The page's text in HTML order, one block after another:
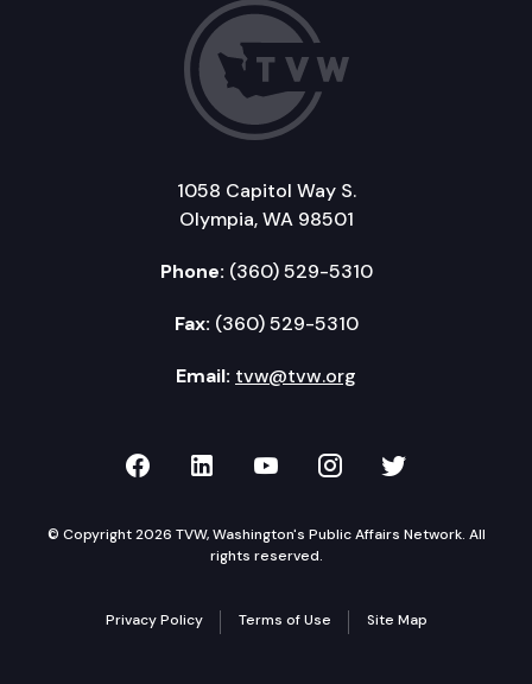
1058 Capitol Way S.
Olympia, WA 98501
Phone: (360) 529-5310
Fax: (360) 529-5310
Email: tvw@tvw.org
TVW on Facebook
TVW on LinkedIn
TVW on YouTube
TVW onTVW on
© Copyright 2026 TVW, Washington's Public Affairs Network. All
rights reserved.
Privacy Policy Terms of Use Site Map